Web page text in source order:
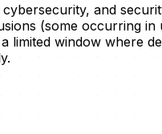
and
(some occurring
window where